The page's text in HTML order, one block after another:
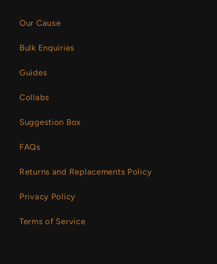
Our Cause
Bulk Enquiries
Guides
Collabs
Suggestion Box
FAQs
Returns and Replacements Policy
Privacy Policy
Terms of Service